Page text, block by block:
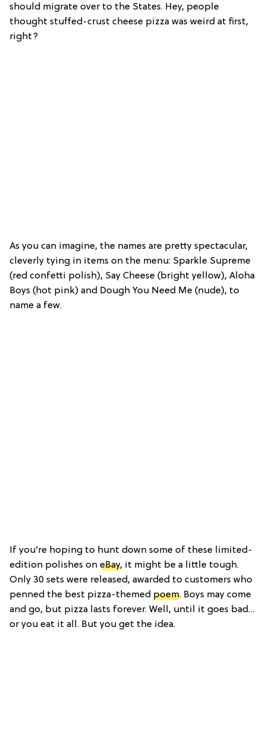
should migrate over to the States. Hey, people
thought stuffed-crust cheese pizza was weird at first,
right?
As you can imagine, the names are pretty spectacular,
cleverly tying in items on the menu: Sparkle Supreme
(red confetti polish), Say Cheese (bright yellow), Aloha
Boys (hot pink) and Dough You Need Me (nude), to
name a few.
If you’re hoping to hunt down some of these limited-
edition polishes on eBay, it might be a little tough.
Only 30 sets were released, awarded to customers who
penned the best pizza-themed poem. Boys may come
and go, but pizza lasts forever. Well, until it goes bad…
or you eat it all. But you get the idea.